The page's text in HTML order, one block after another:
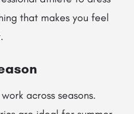
that makes you feel
across seasons.